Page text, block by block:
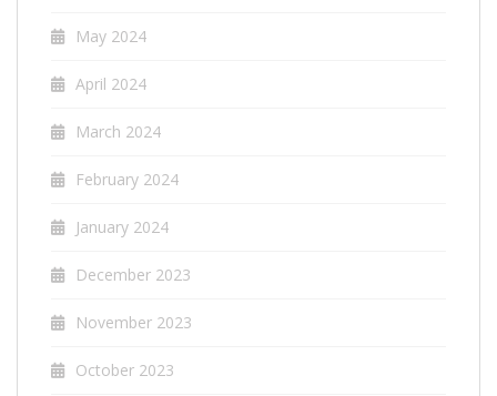
May 2024
April 2024
March 2024
February 2024
January 2024
December 2023
November 2023
October 2023